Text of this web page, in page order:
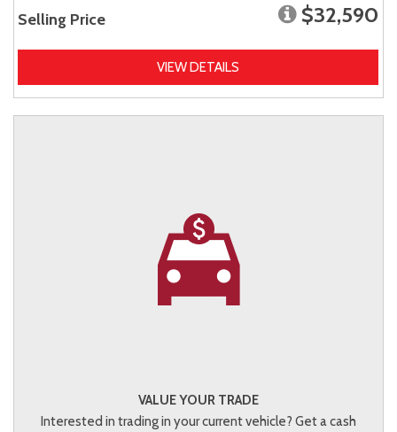
Selling Price $32,590
VIEW DETAILS
VALUE YOUR TRADE
Interested in trading in your current vehicle? Get a cash